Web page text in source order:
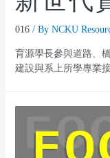
016/ By NCKU
育源學長參與道路、
建設與系上所學專業接